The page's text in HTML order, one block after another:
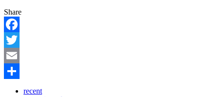
Share
Facebook
Twitter
Email
recent